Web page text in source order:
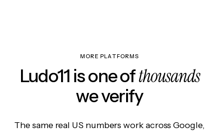
MORE PLATFORMS
Ludo11 is one ofthousands
we verify
The same real US numbers work across Google,